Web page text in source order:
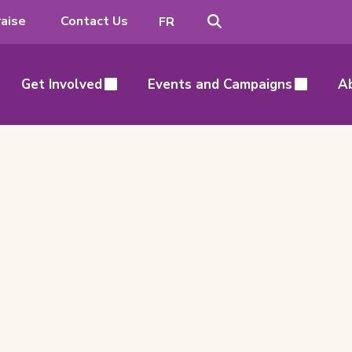
Contact Us FRSwitch
French
Get Involved Events and Campaigns